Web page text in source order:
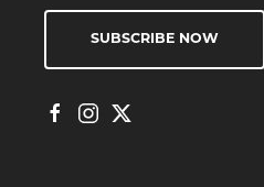
SUBSCRIBE NOW